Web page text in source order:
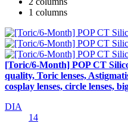
1 columns
[Toric/6-Month] POP CT
quality, Toric lenses,
cosplay lenses, circle lenses,
DIA
14